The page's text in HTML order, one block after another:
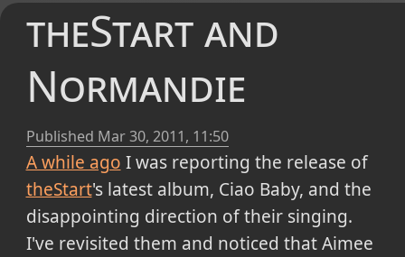
theStart and
Normandie
Published Mar 30, 2011, 11:50
A while ago I was reporting the release of
theStart's latest album, Ciao Baby, and the
disappointing direction of their singing.
I've revisited them and noticed that Aimee